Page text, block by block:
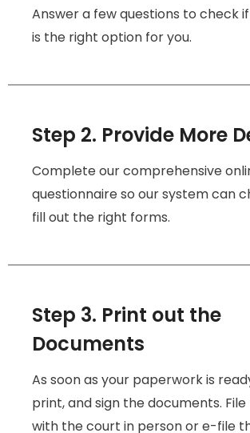
Answer a few questions to check
is the right option for you.
Step 2. Provide More
Complete our comprehensive
questionnaire so our system can
fill out the right forms.
Step 3. Print out the
Documents
As soon as your paperwork is
print, and sign the documents.
with the court in person or e-file